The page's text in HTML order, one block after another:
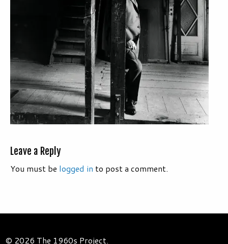
Leave a Reply
You must be logged in to post a comment.
© 2026 The 1960s Project.